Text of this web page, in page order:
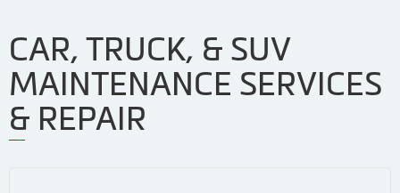
CAR, TRUCK, & SUV
MAINTENANCE SERVICES
& REPAIR